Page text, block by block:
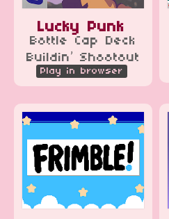
Lucky Punk
Bottle Cap Deck
Buildin’ Shootout
Play in browser